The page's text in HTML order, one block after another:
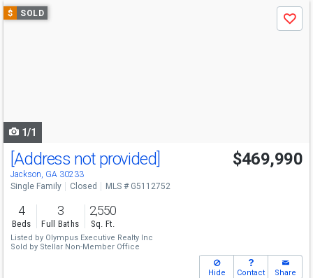
Use
previous
$ SOLD
Save
1/1
[Address not provided]
Jackson, GA 30233
$469,990
Single Family Closed MLS # G5112752
4
Beds
3
Full Baths
2,550
Sq. Ft.
Listed by Olympus Executive Realty Inc
Sold by Stellar Non-Member Office
Hide Contact Share